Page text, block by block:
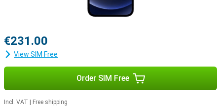
€231.00
View SIM Free
Order SIM Free
Incl. VAT Free shipping